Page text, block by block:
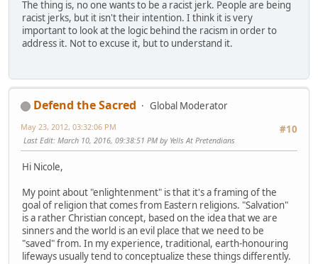
The thing is, no one wants to be a racist jerk. People are being
racist jerks, but it isn't their intention. I think it is very
important to look at the logic behind the racism in order to
address it. Not to excuse it, but to understand it.
Defend the Sacred
Global Moderator
#10
May 23, 2012, 03:32:06 PM
Last Edit: March 10, 2016, 09:38:51 PM by Yells At Pretendians
Hi Nicole,
My point about "enlightenment" is that it's a framing of the
goal of religion that comes from Eastern religions. "Salvation"
is a rather Christian concept, based on the idea that we are
sinners and the world is an evil place that we need to be
"saved" from. In my experience, traditional, earth-honouring
lifeways usually tend to conceptualize these things differently.